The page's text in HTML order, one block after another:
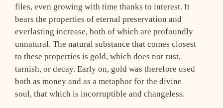
files, even growing with time thanks to interest. It
bears the properties of eternal preservation and
everlasting increase, both of which are profoundly
unnatural. The natural substance that comes closest
to these properties is gold, which does not rust,
tarnish, or decay. Early on, gold was therefore used
both as money and as a metaphor for the divine
soul, that which is incorruptible and changeless.